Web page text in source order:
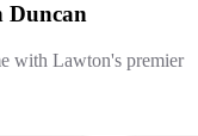
Duncan
with Lawton's premier